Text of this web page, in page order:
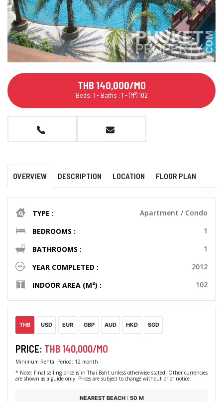
THB 140,000/MO
Beds: 1 - Baths : 1 - (M²) 102
OVERVIEW DESCRIPTION LOCATION FLOOR PLAN
TYPE :
Apartment / Condo
BEDROOMS :
1
BATHROOMS :
1
YEAR COMPLETED :
2012
INDOOR AREA (M²) :
102
THB USD EUR GBP AUD HKD SGD
PRICE: THB 140,000/MO
Minimum Rental Period: 12 month
* Note: Final selling price is in Thai Baht unless otherwise stated. Other currencies
are shown as a guide only. Prices are subject to change without prior notice.
NEAREST BEACH : 50 M